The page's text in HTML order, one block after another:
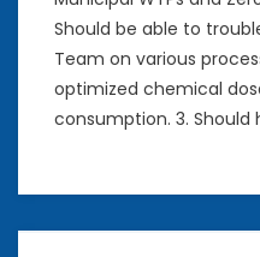
Should be able to
Team on various
optimized chemical
consumption. 3. Should